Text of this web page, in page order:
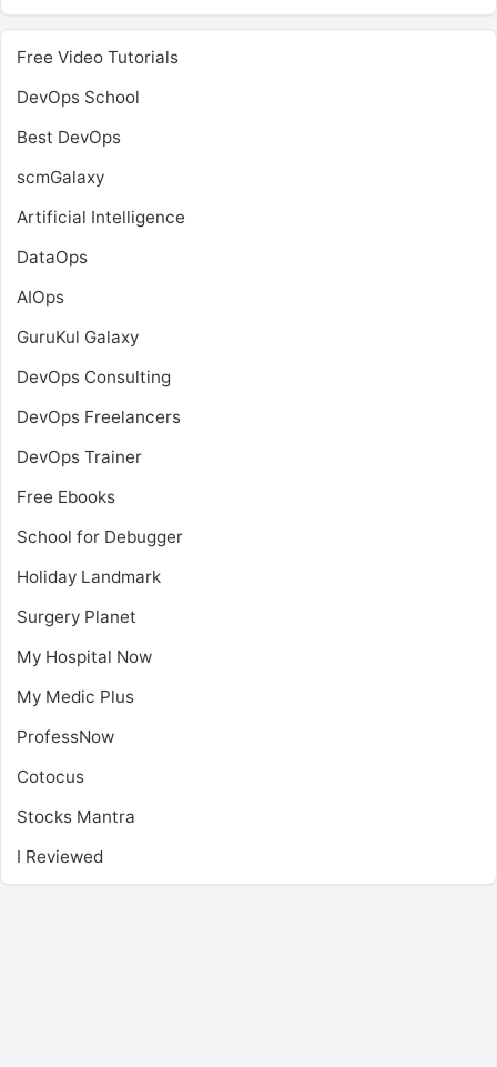
Free Video Tutorials
DevOps School
Best DevOps
scmGalaxy
Artificial Intelligence
DataOps
AIOps
GuruKul Galaxy
DevOps Consulting
DevOps Freelancers
DevOps Trainer
Free Ebooks
School for Debugger
Holiday Landmark
Surgery Planet
My Hospital Now
My Medic Plus
ProfessNow
Cotocus
Stocks Mantra
I Reviewed